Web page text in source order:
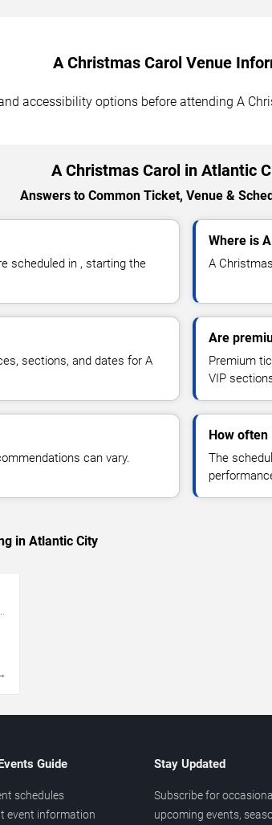
A Christmas Carol Venue
accessibility options before attending A
A Christmas Carol in Atlantic
Answers to Common Ticket, Venue &
scheduled in , starting the
Where is
A
sections, and dates for A
Are
Premium
VIP
can vary.
How often
The
in Atlantic City
Guide
schedules
event information
Stay Updated
Subscribe for
upcoming events,